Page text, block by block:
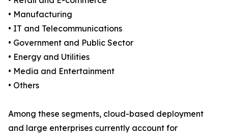
• Manufacturing
• IT and Telecommunications
• Government and Public Sector
• Energy and Utilities
• Media and Entertainment
• Others
Among these segments, cloud-based deployment
and large enterprises currently account for